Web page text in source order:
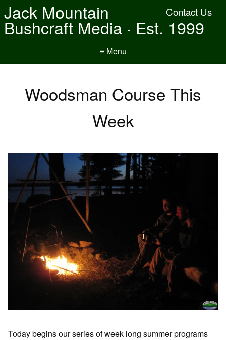
Contact Us
Jack Mountain
Bushcraft Media · Est. 1999
≡ Menu
Woodsman Course This
Week
Today begins our series of week long summer programs